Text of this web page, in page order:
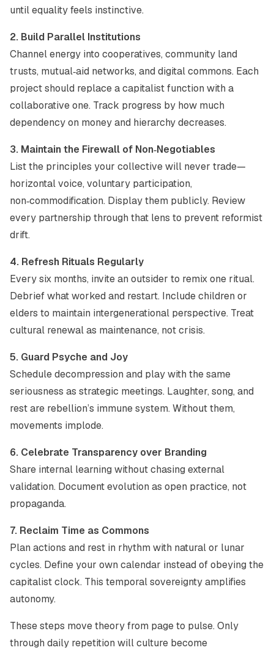
until equality feels instinctive.
2. Build Parallel Institutions
Channel energy into cooperatives, community land
trusts, mutual‑aid networks, and digital commons. Each
project should replace a capitalist function with a
collaborative one. Track progress by how much
dependency on money and hierarchy decreases.
3. Maintain the Firewall of Non‑Negotiables
List the principles your collective will never trade—
horizontal voice, voluntary participation,
non‑commodification. Display them publicly. Review
every partnership through that lens to prevent reformist
drift.
4. Refresh Rituals Regularly
Every six months, invite an outsider to remix one ritual.
Debrief what worked and restart. Include children or
elders to maintain intergenerational perspective. Treat
cultural renewal as maintenance, not crisis.
5. Guard Psyche and Joy
Schedule decompression and play with the same
seriousness as strategic meetings. Laughter, song, and
rest are rebellion’s immune system. Without them,
movements implode.
6. Celebrate Transparency over Branding
Share internal learning without chasing external
validation. Document evolution as open practice, not
propaganda.
7. Reclaim Time as Commons
Plan actions and rest in rhythm with natural or lunar
cycles. Define your own calendar instead of obeying the
capitalist clock. This temporal sovereignty amplifies
autonomy.
These steps move theory from page to pulse. Only
through daily repetition will culture become